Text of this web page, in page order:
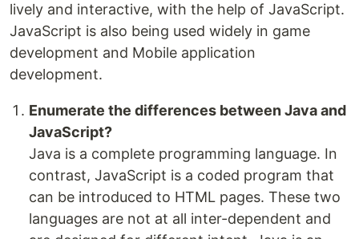
lively and interactive, with the help of JavaScript.
JavaScript is also being used widely in game
development and Mobile application
development.
Enumerate the differences between Java and
JavaScript?
Java is a complete programming language. In
contrast, JavaScript is a coded program that
can be introduced to HTML pages. These two
languages are not at all inter-dependent and